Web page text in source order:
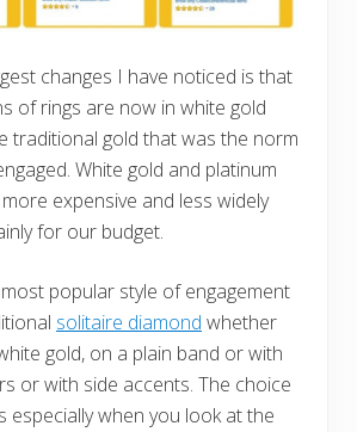
changes I have noticed is that
of rings are now in white gold
traditional gold that was the norm
White gold and platinum
expensive and less widely
for our budget.
popular style of engagement
solitaire diamond whether
gold, on a plain band or with
or with side accents. The choice
especially when you look at the